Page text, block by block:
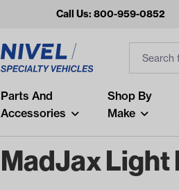
Call Us: 800-959-0852
Popular Searches
and
air
Parts And
Accessories
Shop By
Make
MadJax Light